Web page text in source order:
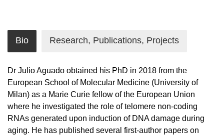
Bio Research, Publications, Projects
Dr Julio Aguado obtained his PhD in 2018 from the
European School of Molecular Medicine (University of
Milan) as a Marie Curie fellow of the European Union
where he investigated the role of telomere non-coding
RNAs generated upon induction of DNA damage during
aging. He has published several first-author papers on